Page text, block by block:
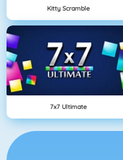
Kitty Scramble
7x7 Ultimate